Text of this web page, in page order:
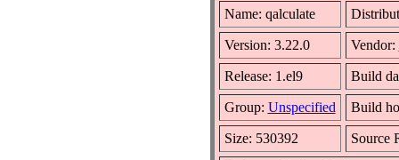
Name: qalculate
Version: 3.22.0 Vendor:
Release: 1.el9 Build
Group: Unspecified Build
Size: 530392 Source